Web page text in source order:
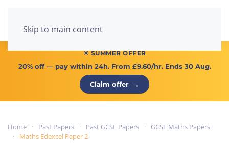
Skip to main content
☀ SUMMER OFFER
20% off— pay within 24h. From £9.60/hr. Ends 30 Aug.
Claim offer →
Home Past Papers Past GCSE Papers
GCSE Maths Papers
Maths Edexcel Paper 2